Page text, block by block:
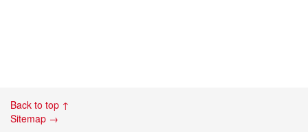
Back to top ↑
Sitemap →